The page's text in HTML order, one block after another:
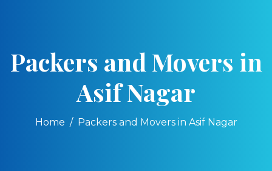
Packers and Movers in
Asif Nagar
Home Packers and Movers in Asif Nagar